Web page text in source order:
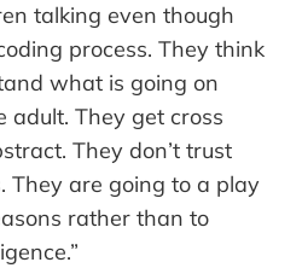
talking even though
process. They think
what is going on
adult. They get cross
They don’t trust
They are going to a play
rather than to